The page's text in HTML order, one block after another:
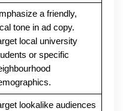
a friendly,
tone in ad copy.
local university
or specific
lookalike audiences